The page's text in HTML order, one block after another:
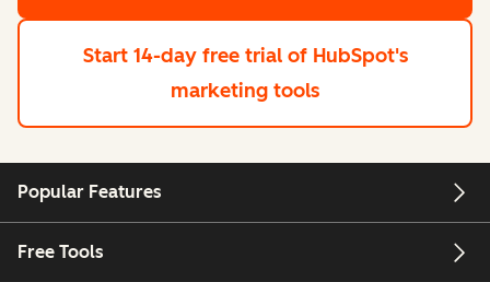
Start 14-day free trial of HubSpot's
marketing tools
Popular Features
Free Tools